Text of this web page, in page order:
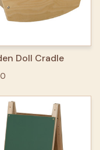
Doll Cradle